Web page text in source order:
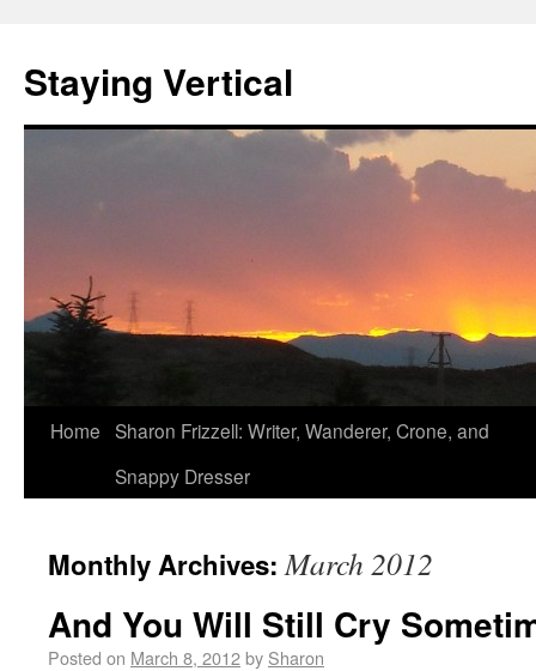
Staying Vertical
Home Sharon Frizzell: Writer, Wanderer, Crone, and
Snappy Dresser
Monthly Archives:March 2012
And You Will Still Cry
Posted on March 8, 2012by Sharon